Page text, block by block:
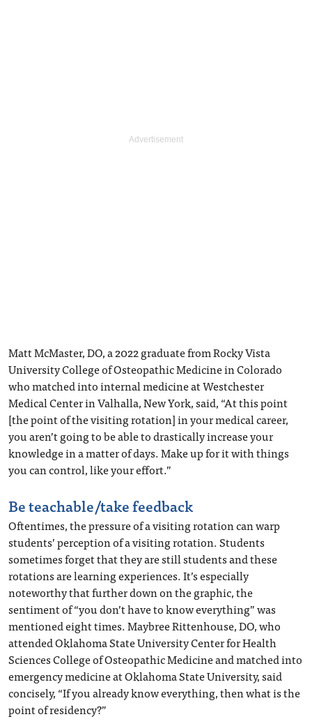
Matt McMaster, DO, a 2022 graduate from Rocky Vista
University College of Osteopathic Medicine in Colorado
who matched into internal medicine at Westchester
Medical Center in Valhalla, New York, said, “At this point
[the point of the visiting rotation] in your medical career,
you aren’t going to be able to drastically increase your
knowledge in a matter of days. Make up for it with things
you can control, like your effort.”
Be teachable/take feedback
Oftentimes, the pressure of a visiting rotation can warp
students’ perception of a visiting rotation. Students
sometimes forget that they are still students and these
rotations are learning experiences. It’s especially
noteworthy that further down on the graphic, the
sentiment of “you don’t have to know everything” was
mentioned eight times. Maybree Rittenhouse, DO, who
attended Oklahoma State University Center for Health
Sciences College of Osteopathic Medicine and matched into
emergency medicine at Oklahoma State University, said
concisely, “If you already know everything, then what is the
point of residency?”